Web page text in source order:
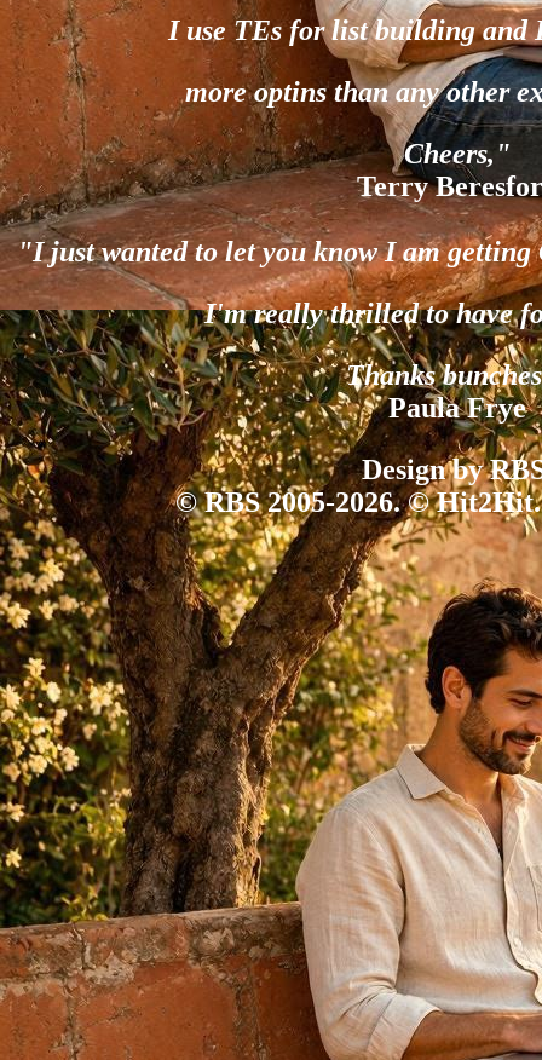
I use TEs for list building and
more optins than any other
Cheers,"
Terry
"I just wanted to let you know I am
I'm really thrilled to have
Thanks
Paula Frye
Design by
© RBS 2005-2026. ©